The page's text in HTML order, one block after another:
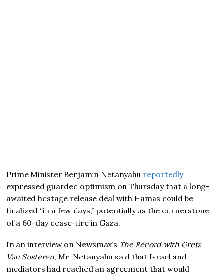
Prime Minister Benjamin Netanyahu reportedly
expressed guarded optimism on Thursday that a long-
awaited hostage release deal with Hamas could be
finalized “in a few days,” potentially as the cornerstone
of a 60-day cease-fire in Gaza.
In an interview on Newsmax’s The Record with Greta
Van Susteren, Mr. Netanyahu said that Israel and
mediators had reached an agreement that would